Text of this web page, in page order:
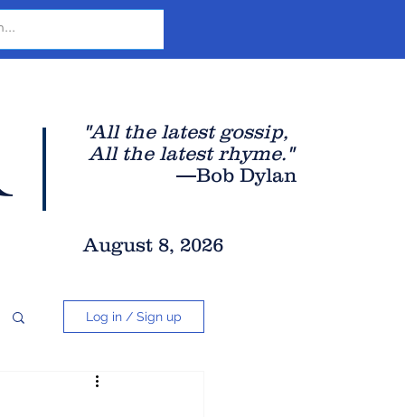
"All the latest gossip,
All the latest rhyme."
—Bob Dylan
August 8, 2026
Log in / Sign up